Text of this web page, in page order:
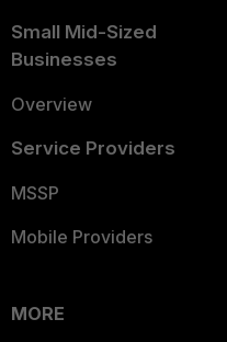
Small Mid-Sized
Businesses
Overview
Service Providers
MSSP
Mobile Providers
MORE